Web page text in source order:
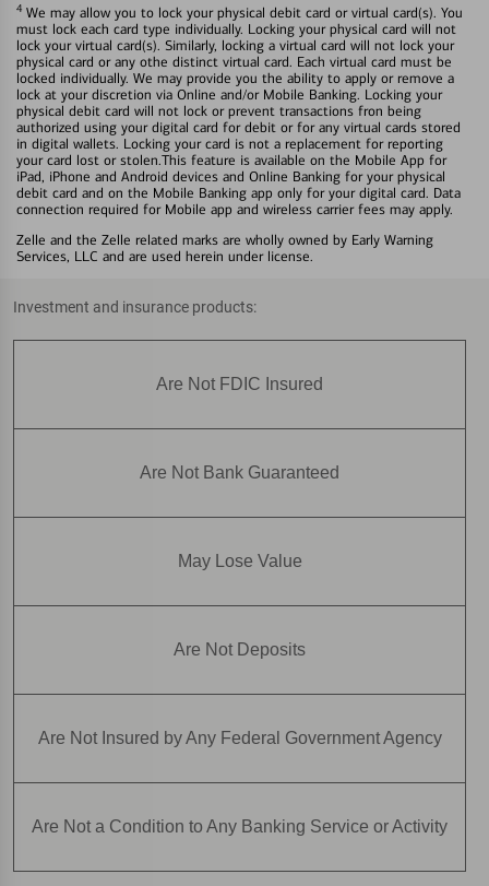
4 We may allow you to lock your physical debit card or virtual card(s). You
must lock each card type individually. Locking your physical card will not
lock your virtual card(s). Similarly, locking a virtual card will not lock your
physical card or any othe distinct virtual card. Each virtual card must be
locked individually. We may provide you the ability to apply or remove a
lock at your discretion via Online and/or Mobile Banking. Locking your
physical debit card will not lock or prevent transactions fron being
authorized using your digital card for debit or for any virtual cards stored
in digital wallets. Locking your card is not a replacement for reporting
your card lost or stolen.This feature is available on the Mobile App for
iPad, iPhone and Android devices and Online Banking for your physical
debit card and on the Mobile Banking app only for your digital card. Data
connection required for Mobile app and wireless carrier fees may apply.
Zelle and the Zelle related marks are wholly owned by Early Warning
Services, LLC and are used herein under license.
Investment and insurance products:
Are Not FDIC Insured
Are Not Bank Guaranteed
May Lose Value
Are Not Deposits
Are Not Insured by Any Federal Government Agency
Are Not a Condition to Any Banking Service or Activity